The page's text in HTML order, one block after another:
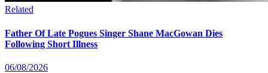
Related
Father Of Late Pogues Singer Shane MacGowan Dies
Following Short Illness
06/08/2026